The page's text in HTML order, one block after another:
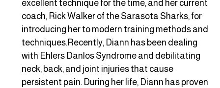
excellent technique for the time, and her current
coach, Rick Walker of the Sarasota Sharks, for
introducing her to modern training methods and
techniques.Recently, Diann has been dealing
with Ehlers Danlos Syndrome and debilitating
neck, back, and joint injuries that cause
persistent pain. During her life, Diann has proven